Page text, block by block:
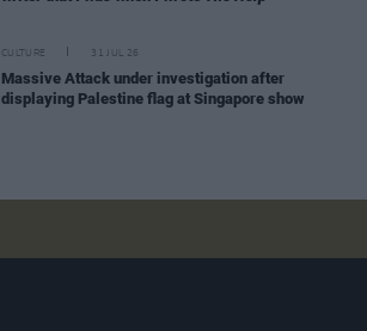
CULTURE 31 JUL 26
Massive Attack under investigation after
displaying Palestine flag at Singapore show